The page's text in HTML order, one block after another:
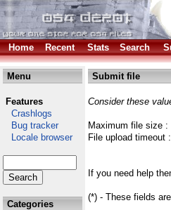
Home Recent Stats Search
Menu
Features
Crashlogs
Bug tracker
Locale browser
Categories
Submit file
Consider these
Maximum file size :
File upload timeout
If you need help
(*) - These fields